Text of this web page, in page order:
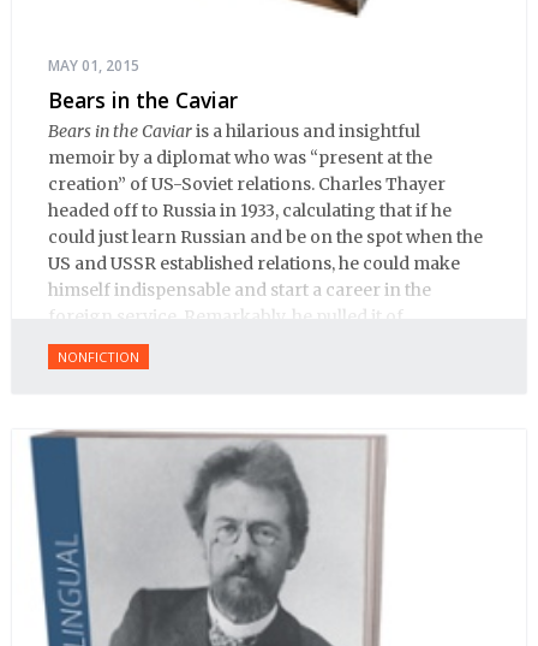
MAY 01, 2015
Bears in the Caviar
Bears in the Caviaris a hilarious and insightful
memoir by a diplomat who was “present at the
creation” of US-Soviet relations. Charles Thayer
headed off to Russia in 1933, calculating that if he
could just learn Russian and be on the spot when the
US and USSR established relations, he could make
himself indispensable and start a career in the
foreign service. Remarkably, he pulled it of.
NONFICTION